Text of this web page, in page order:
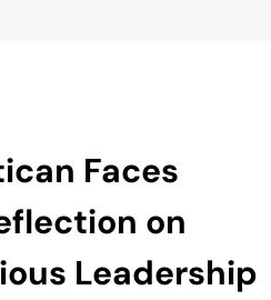
Faces
on
Leadership